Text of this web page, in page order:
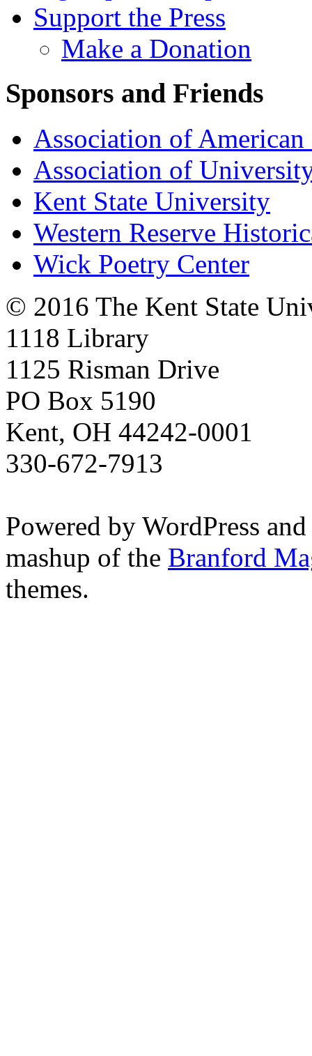
Support the Press
Make a Donation
Sponsors and Friends
Association of American
Association of
Kent State University
Western Reserve
Wick Poetry Center
© 2016 The Kent State
1118 Library
1125 Risman Drive
PO Box 5190
Kent, OH 44242-0001
330-672-7913
Powered by WordPress
mashup of the Branford
themes.